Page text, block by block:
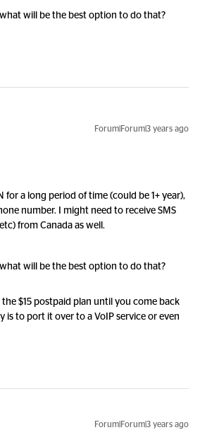
will be the best option to do that?
Forum|Forum|3 years ago
for a long period of time (could be 1+ year),
number. I might need to receive SMS
from Canada as well.
will be the best option to do that?
$15 postpaid plan until you come back
is to port it over to a VoIP service or even
Forum|Forum|3 years ago